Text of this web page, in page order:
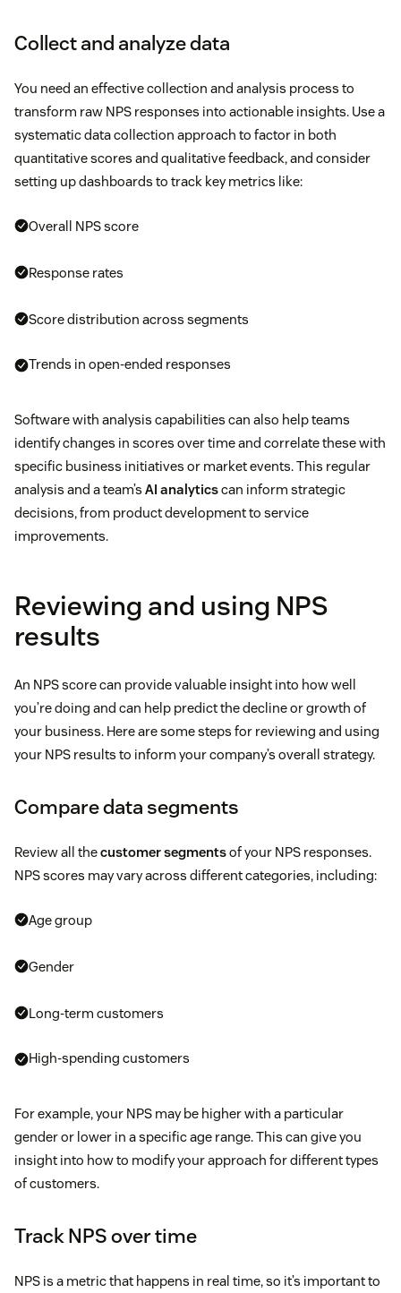
Collect and analyze data
You need an effective collection and analysis process to
transform raw NPS responses into actionable insights. Use a
systematic data collection approach to factor in both
quantitative scores and qualitative feedback, and consider
setting up dashboards to track key metrics like:
Overall NPS score
Response rates
Score distribution across segments
Trends in open-ended responses
Software with analysis capabilities can also help teams
identify changes in scores over time and correlate these with
specific business initiatives or market events. This regular
analysis and a team’s AI analyticscan inform strategic
decisions, from product development to service
improvements.
Reviewing and using NPS
results
An NPS score can provide valuable insight into how well
you’re doing and can help predict the decline or growth of
your business. Here are some steps for reviewing and using
your NPS results to inform your company’s overall strategy.
Compare data segments
Review all thecustomer segmentsof your NPS responses.
NPS scores may vary across different categories, including:
Age group
Gender
Long-term customers
High-spending customers
For example, your NPS may be higher with a particular
gender or lower in a specific age range. This can give you
insight into how to modify your approach for different types
of customers.
Track NPS over time
NPS is a metric that happens in real time, so it’s important to